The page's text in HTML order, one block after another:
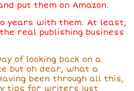
put them on Amazon.
years with them. At least,
real publishing business
of looking back on a
but oh dear, what a
been through all this,
tips for writers just